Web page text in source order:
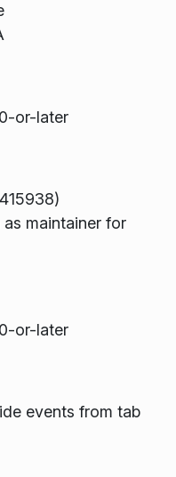
or-later
maintainer for
or-later
events from tab